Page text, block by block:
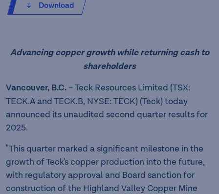
Download
Advancing copper growth while returning cash to
shareholders
Vancouver, B.C. – Teck Resources Limited (TSX:
TECK.A and TECK.B, NYSE: TECK) (Teck) today
announced its unaudited second quarter results for
2025.
"This quarter marked a significant milestone in the
growth of Teck's copper production into the future,
with regulatory approval and Board sanction for
construction of the Highland Valley Copper Mine